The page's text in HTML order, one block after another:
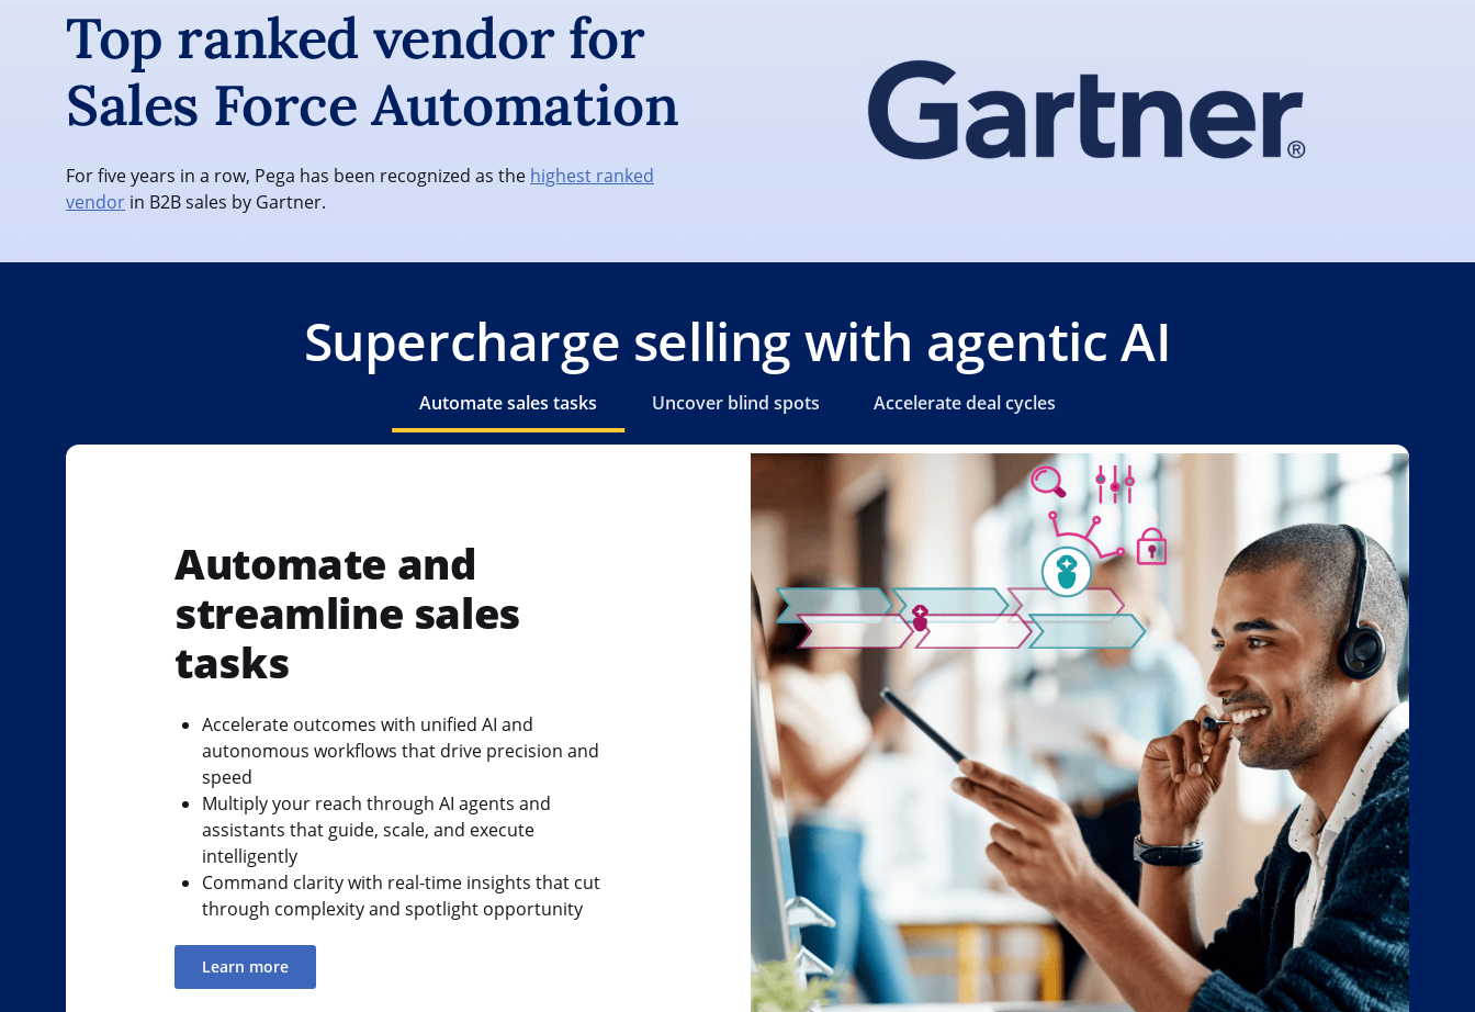
Top ranked vendor for
Sales Force Automation
For five years in a row, Pega has been recognized as the highest ranked
vendor in B2B sales by Gartner.
Supercharge selling with agentic AI
Automate sales tasks
Automate and
streamline sales
tasks
Accelerate outcomes with unified AI and
autonomous workflows that drive precision and
speed
Multiply your reach through AI agents and
assistants that guide, scale, and execute
intelligently
Command clarity with real-time insights that cut
through complexity and spotlight opportunity
Learn more
Uncover blind spots Accelerate deal cycles